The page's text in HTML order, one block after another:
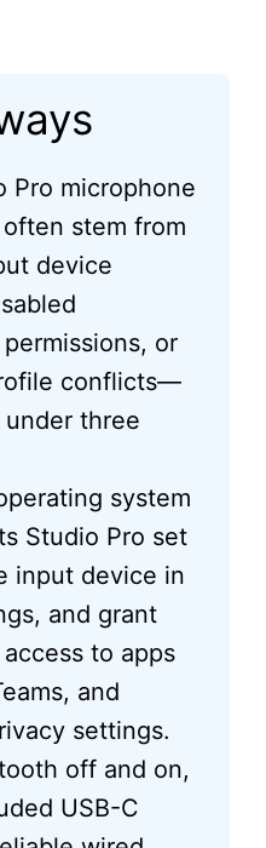
Pro microphone
stem from
device
or
conflicts—
three
system
Studio Pro set
input device in
and grant
to apps
and
settings.
off and on,
USB-C